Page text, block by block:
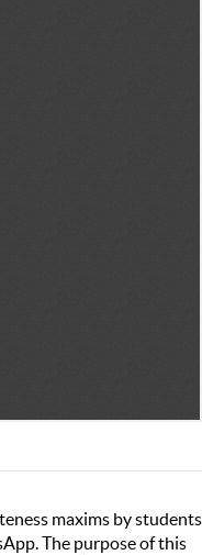
maxims by students
The purpose of this